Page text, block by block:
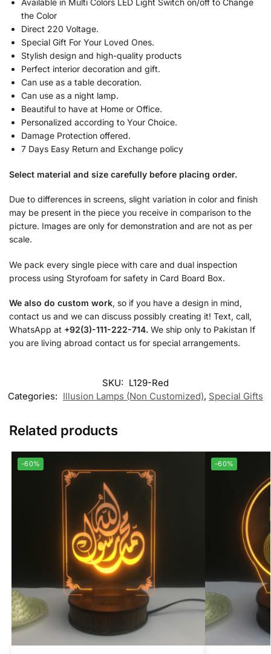
Available in Multi Colors LED Light Switch on/off to Change
the Color
Direct 220 Voltage.
Special Gift For Your Loved Ones.
Stylish design and high-quality products
Perfect interior decoration and gift.
Can use as a table decoration.
Can use as a night lamp.
Beautiful to have at Home or Office.
Personalized according to Your Choice.
Damage Protection offered.
7 Days Easy Return and Exchange policy
Select material and size carefully before placing order.
Due to differences in screens, slight variation in color and finish
may be present in the piece you receive in comparison to the
picture. Images are only for demonstration and are not as per
scale.
We pack every single piece with care and dual inspection
process using Styrofoam for safety in Card Board Box.
We also do custom work, so if you have a design in mind,
contact us and we can discuss possibly creating it! Text, call,
WhatsApp at +92(3)-111-222-714. We ship only to Pakistan If
you are living abroad contact us for special arrangements.
SKU: L129-Red
Categories: Illusion Lamps (Non Customized), Special Gifts
Related products
-60% -60%